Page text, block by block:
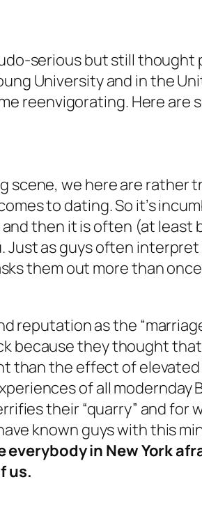
serious but still
University and in the
reenvigorating. Here are
scene, we here are
to dating. So it’s
then it is often (at least
as guys often interpret
them out more than
reputation as the
because they thought
the effect of elevated
of all modernday
their “quarry” and for
known guys with this
everybody in New York
us.